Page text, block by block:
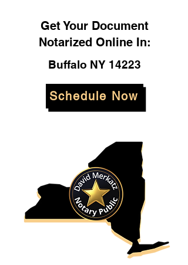
Get Your Document
Notarized Online In:
Buffalo NY 14223
Schedule Now